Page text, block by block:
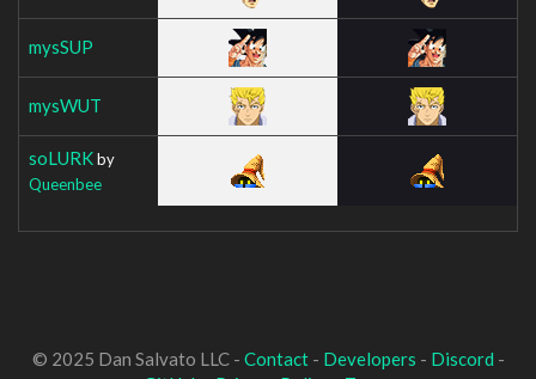
mysSUP
mysWUT
soLURKby
Queenbee
© 2025 Dan Salvato LLC - Contact- Developers - Discord -